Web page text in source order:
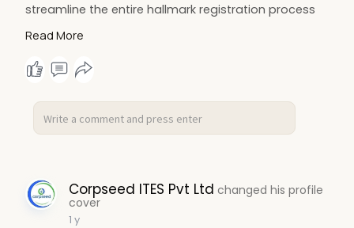
streamline the entire hallmark registration process
https://www.corpseed.com/servi....ce/hallmark-
registra
Read More
Corpseed ITES Pvt Ltd changed his profile
cover
1 y